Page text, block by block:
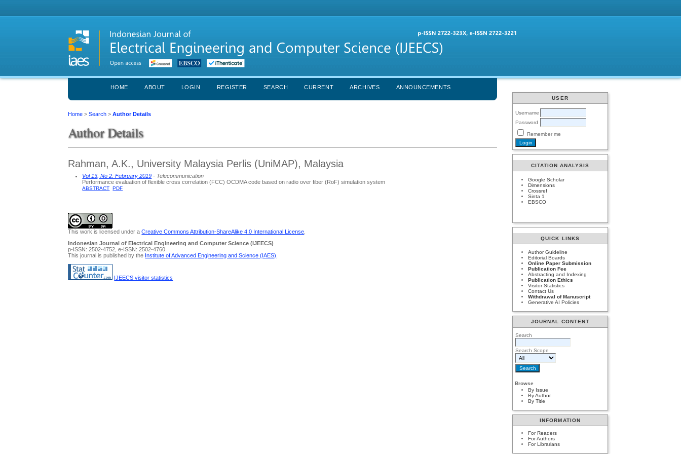
USER
Username
Password
Remember me
CITATION ANALYSIS
Google Scholar
Dimensions
Crossref
Sinta 1
EBSCO
QUICK LINKS
Author Guideline
Editorial Boards
Online Paper Submission
Publication Fee
Abstracting and Indexing
Publication Ethics
Visitor Statistics
Contact Us
Withdrawal of Manuscript
Generative AI Policies
JOURNAL CONTENT
Search
Search Scope
Browse
By Issue
By Author
By Title
INFORMATION
For Readers
For Authors
For Librarians
HOME ABOUT LOGIN REGISTER SEARCH CURRENT ARCHIVES ANNOUNCEMENTS
Home >Search >Author Details
Author Details
Rahman, A.K., University Malaysia Perlis (UniMAP), Malaysia
Vol 13, No 2: February 2019 - Telecommunication
Performance evaluation of flexible cross correlation (FCC) OCDMA code based on radio over fiber (RoF) simulation system
ABSTRACT PDF
This work is licensed under aCreative Commons Attribution-ShareAlike 4.0 International License
Indonesian Journal of Electrical Engineering and Computer Science (IJEECS)
p-ISSN: 2502-4752, e-ISSN: 2502-4760
This journal is published by the Institute of Advanced Engineering and Science (IAES)
IJEECS visitor statistics